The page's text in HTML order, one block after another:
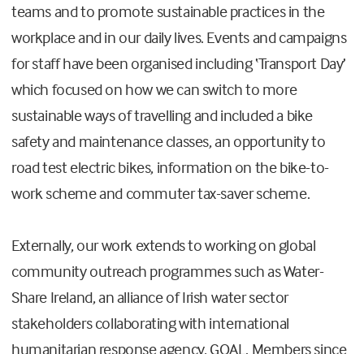
teams and to promote sustainable practices in the
workplace and in our daily lives. Events and campaigns
for staff have been organised including ‘Transport Day’
which focused on how we can switch to more
sustainable ways of travelling and included a bike
safety and maintenance classes, an opportunity to
road test electric bikes, information on the bike-to-
work scheme and commuter tax-saver scheme.
Externally, our work extends to working on global
community outreach programmes such as Water-
Share Ireland, an alliance of Irish water sector
stakeholders collaborating with international
humanitarian response agency, GOAL. Members since